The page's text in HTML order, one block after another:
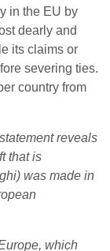
in the EU by
dearly and
its claims or
severing ties.
country from
reveals
that is
was made in
which